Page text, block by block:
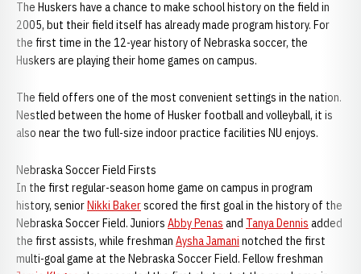
The Huskers have a chance to make school history on the field in
2005, but their field itself has already made program history. For
the first time in the 12-year history of Nebraska soccer, the
Huskers are playing their home games on campus.
The field offers one of the most convenient settings in the nation.
Nestled between the home of Husker football and volleyball, it is
also near the two full-size indoor practice facilities NU enjoys.
Nebraska Soccer Field Firsts
In the first regular-season home game on campus in program
history, seniorNikki Bakerscored the first goal in the history of the
Nebraska Soccer Field. Juniors Abby Penas and Tanya Dennis added
the first assists, while freshman Aysha Jamani notched the first
multi-goal game at the Nebraska Soccer Field. Fellow freshman